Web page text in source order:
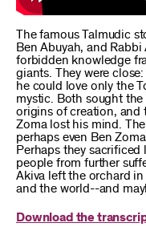
The famous Talmudic
Ben Abuyah, and
forbidden knowledge
giants. They were
he could love only the
mystic. Both sought
origins of creation, and
Zoma lost his mind.
perhaps even Ben
Perhaps they
people from further
Akiva left the orchard
and the world--and
Download the